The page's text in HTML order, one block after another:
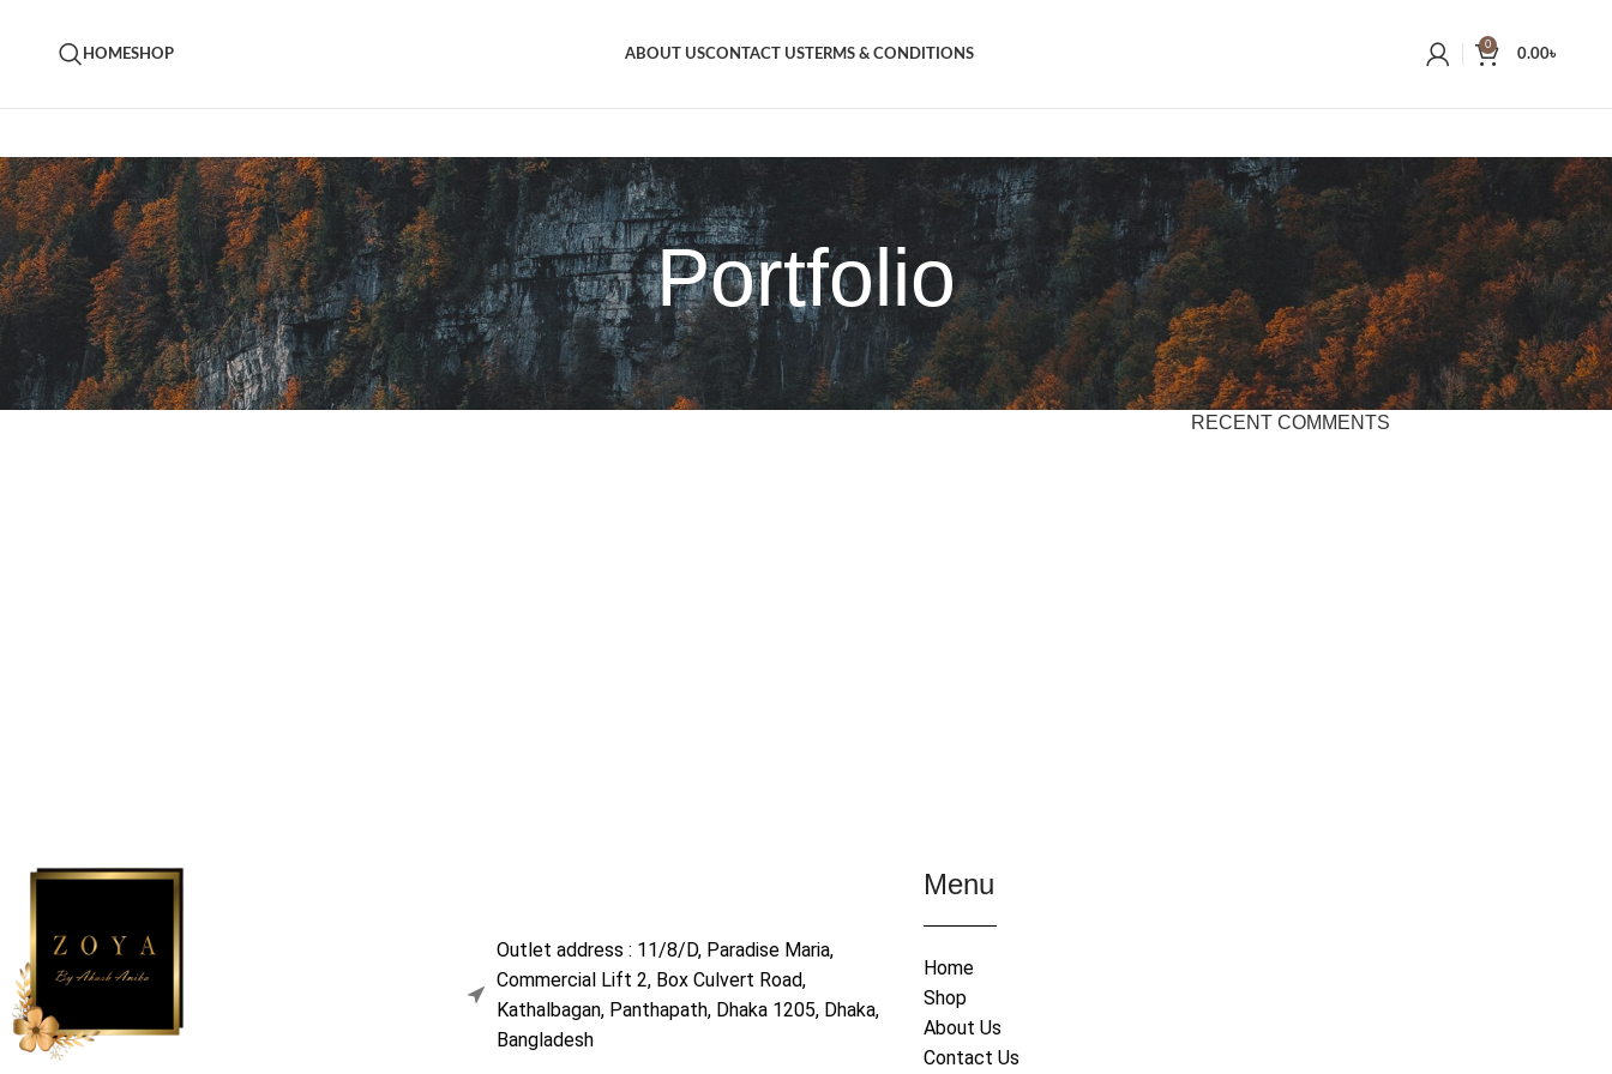
HOMESHOP ABOUT USCONTACT USTERMS & CONDITIONS
0
0.00৳
Portfolio
RECENT COMMENTS
Outlet address : 11/8/D, Paradise Maria,
Commercial Lift 2, Box Culvert Road,
Kathalbagan, Panthapath, Dhaka 1205, Dhaka,
Bangladesh
Menu
Home
Shop
About Us
Contact Us